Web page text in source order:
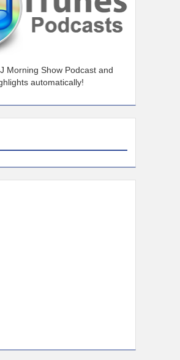
Morning Show Podcast and
automatically!